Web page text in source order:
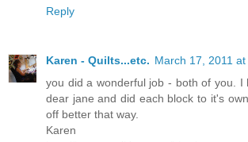
Reply
Karen - Quilts...etc. March 17, 2011 at
you did a wonderful job - both of you. I
dear jane and did each block to it's
off better that way.
Karen